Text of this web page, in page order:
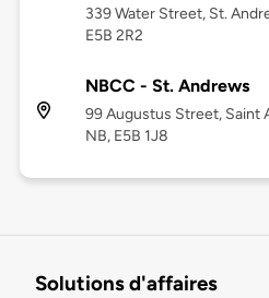
339 Water Street, St.
E5B 2R2
NBCC - St. Andrews
99 Augustus Street, Saint
NB, E5B 1J8
Solutions d'affaires